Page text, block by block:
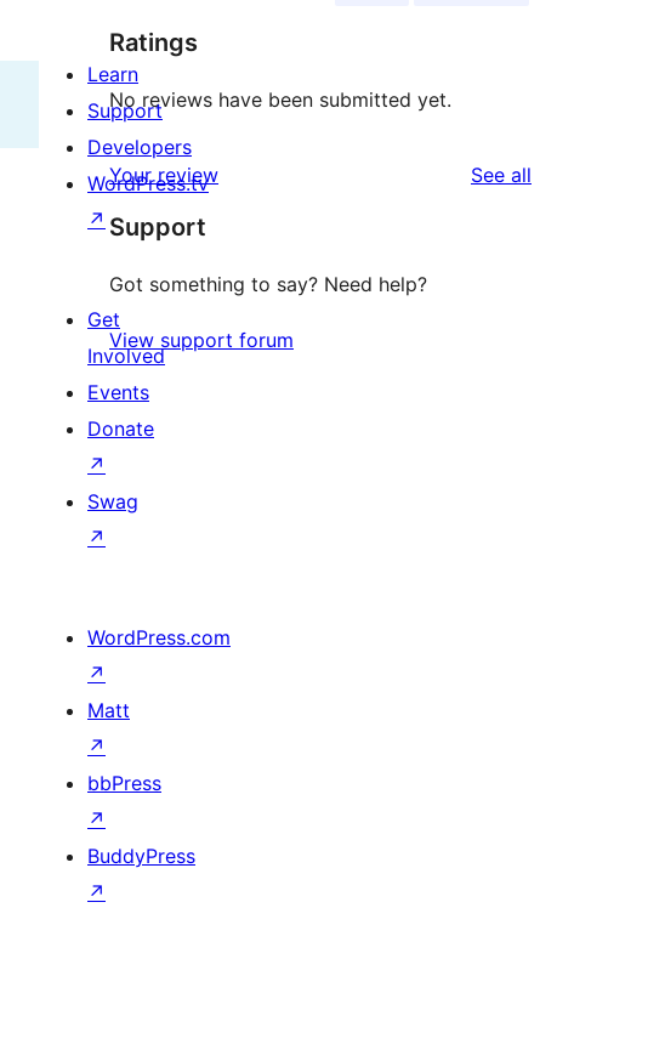
Ratings
No reviews have been submitted yet.
Your review See all
Support
Got something to say? Need help?
View support forum
Learn
Support
Developers
WordPress.tv
↗
Get
Involved
Events
Donate
↗
Swag
↗
WordPress.com
↗
Matt
↗
bbPress
↗
BuddyPress
↗